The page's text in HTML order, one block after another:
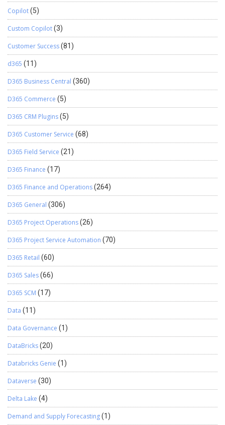
Copilot(5)
Custom Copilot(3)
Customer Success(81)
d365 (11)
D365 Business Central (360)
D365 Commerce (5)
D365 CRM Plugins(5)
D365 Customer Service (68)
D365 Field Service (21)
D365 Finance (17)
D365 Finance and Operations(264)
D365 General (306)
D365 Project Operations(26)
D365 Project Service Automation (70)
D365 Retail (60)
D365 Sales(66)
D365 SCM (17)
Data (11)
Data Governance (1)
DataBricks(20)
Databricks Genie (1)
Dataverse (30)
Delta Lake (4)
Demand and Supply Forecasting(1)